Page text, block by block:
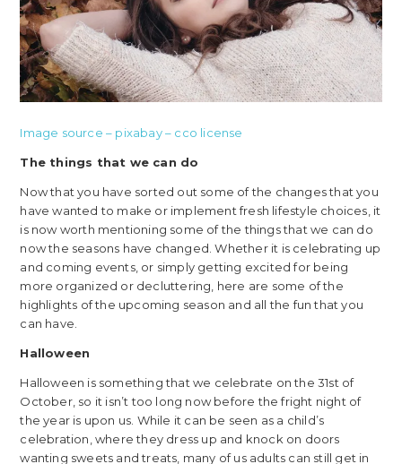
Image source – pixabay – cco license
The things that we can do
Now that you have sorted out some of the changes that you
have wanted to make or implement fresh lifestyle choices, it
is now worth mentioning some of the things that we can do
now the seasons have changed. Whether it is celebrating up
and coming events, or simply getting excited for being
more organized or decluttering, here are some of the
highlights of the upcoming season and all the fun that you
can have.
Halloween
Halloween is something that we celebrate on the 31st of
October, so it isn’t too long now before the fright night of
the year is upon us. While it can be seen as a child’s
celebration, where they dress up and knock on doors
wanting sweets and treats, many of us adults can still get in